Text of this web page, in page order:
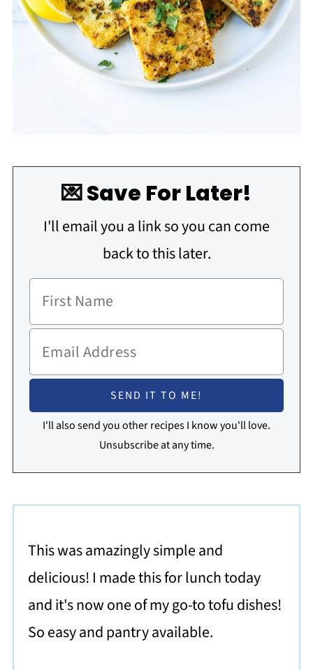
💌 Save For Later!
I'll email you a link so you can come
back to this later.
I'll also send you other recipes I know you'll love.
Unsubscribe at any time.
This was amazingly simple and
delicious! I made this for lunch today
and it's now one of my go-to tofu dishes!
So easy and pantry available.